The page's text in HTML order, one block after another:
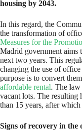
housing by 2043.
In this regard, the
the transformation of
Measures for the
Madrid government aims
next two years. This
changing the use of
purpose is to convert
affordable rental. The
vacant lots. The resulting
than 15 years, after
Signs of recovery in